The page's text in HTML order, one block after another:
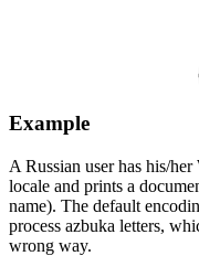
Example
A Russian user has his/
locale and prints a
name). The default
process azbuka letters,
wrong way.